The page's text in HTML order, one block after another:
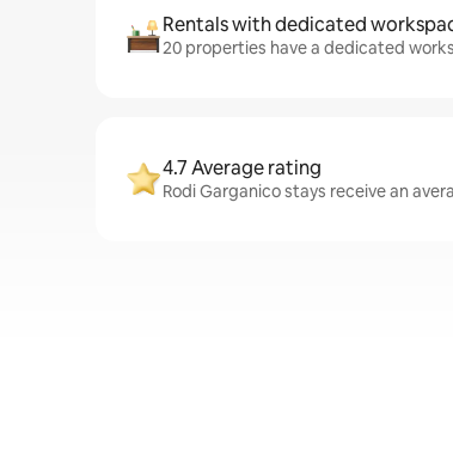
Rentals with dedicated
20 properties have a dedicated
4.7 Average rating
Rodi Garganico stays receive an